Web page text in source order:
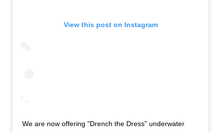
View this post on Instagram
We are now offering "Drench the Dress" underwater